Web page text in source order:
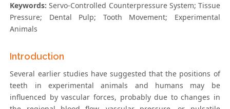
Keywords: Servo-Controlled Counterpressure System; Tissue
Pressure; Dental Pulp; Tooth Movement; Experimental
Animals
Introduction
Several earlier studies have suggested that the positions of
teeth in experimental animals and humans may be
influenced by vascular forces, probably due to changes in